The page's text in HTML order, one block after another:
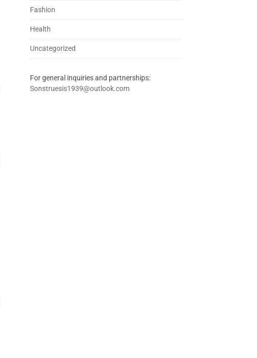
Fashion
Health
Uncategorized
For general inquiries and partnerships:
Sonstruesis1939@outlook.com